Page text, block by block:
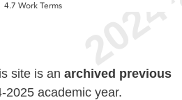
4.7 Work Terms
site is an archived previous
2025 academic year.